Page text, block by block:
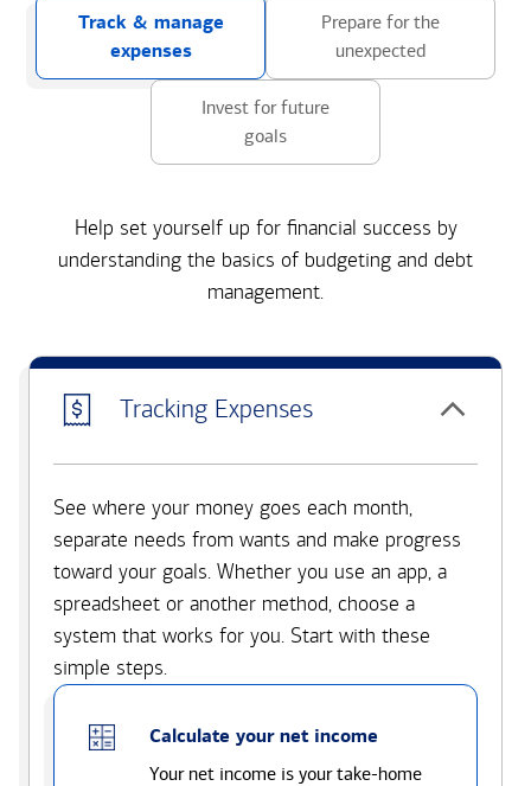
Track & manage
expenses
Prepare for the
unexpected
Invest for future
goals
Help set yourself up for financial success by
understanding the basics of budgeting and debt
management.
Tracking Expenses
See where your money goes each month,
separate needs from wants and make progress
toward your goals. Whether you use an app, a
spreadsheet or another method, choose a
system that works for you. Start with these
simple steps.
Calculate your net income
Your net income is your take-home